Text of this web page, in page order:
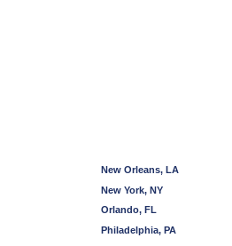
New Orleans, LA
New York, NY
Orlando, FL
Philadelphia, PA